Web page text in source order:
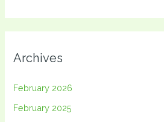
Archives
February 2026
February 2025